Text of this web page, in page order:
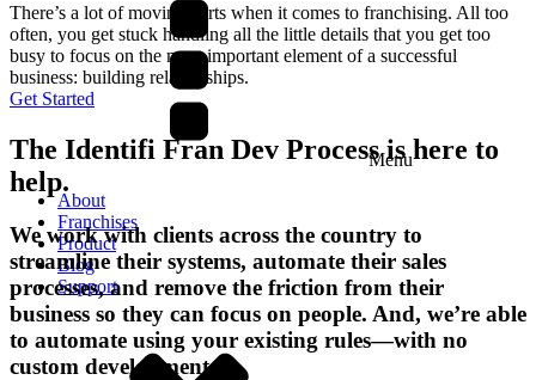
Menu
About
Franchises
Product
Blog
Support
There’s a lot of moving parts when it comes to franchising. All too
often, you get stuck handling all the little details that you get too
busy to focus on the most important element of a successful
business: building relationships.
Get Started
The Identifi Fran Dev Process is here to
help.
We work with clients across the country to
streamline their systems, automate their sales
processes, and remove the friction from their
business so they can focus on people. And, we’re able
to automate using your existing rules—with no
custom development.